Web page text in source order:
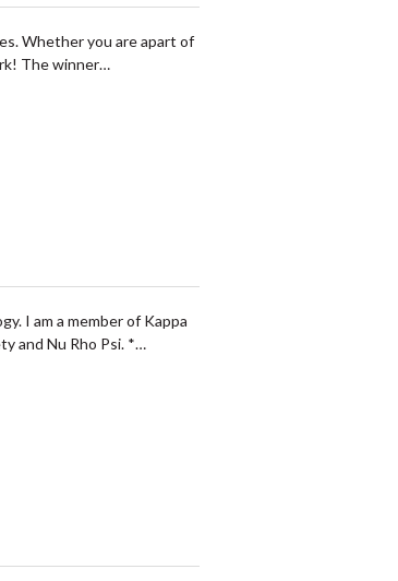
Whether you are apart of
The winner…
I am a member of Kappa
and Nu Rho Psi. *…